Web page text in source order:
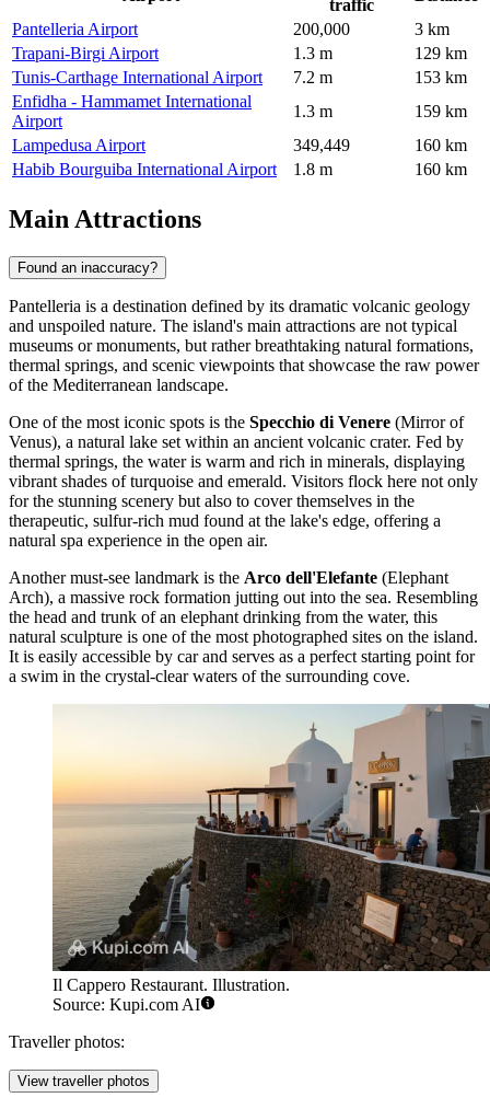
traffic
Pantelleria Airport
200,000
3 km
Trapani-Birgi Airport
1.3 m
129 km
Tunis-Carthage International Airport
7.2 m
153 km
Enfidha - Hammamet International
Airport
1.3 m
159 km
Lampedusa Airport
349,449
160 km
Habib Bourguiba International Airport
1.8 m 160 km
Main Attractions
Found an inaccuracy?
Pantelleria is a destination defined by its dramatic volcanic geology
and unspoiled nature. The island's main attractions are not typical
museums or monuments, but rather breathtaking natural formations,
thermal springs, and scenic viewpoints that showcase the raw power
of the Mediterranean landscape.
One of the most iconic spots is the Specchio di Venere (Mirror of
Venus), a natural lake set within an ancient volcanic crater. Fed by
thermal springs, the water is warm and rich in minerals, displaying
vibrant shades of turquoise and emerald. Visitors flock here not only
for the stunning scenery but also to cover themselves in the
therapeutic, sulfur-rich mud found at the lake's edge, offering a
natural spa experience in the open air.
Another must-see landmark is the Arco dell'Elefante (Elephant
Arch), a massive rock formation jutting out into the sea. Resembling
the head and trunk of an elephant drinking from the water, this
natural sculpture is one of the most photographed sites on the island.
It is easily accessible by car and serves as a perfect starting point for
a swim in the crystal-clear waters of the surrounding cove.
Il Cappero Restaurant. Illustration.
Source: Kupi.com AI
Traveller photos:
View traveller photos